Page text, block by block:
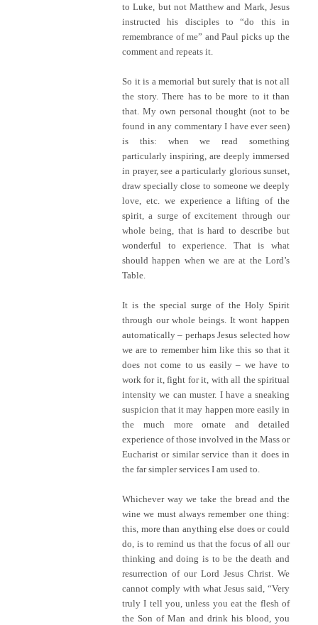
to Luke, but not Matthew and Mark, Jesus
instructed his disciples to “do this in
remembrance of me” and Paul picks up the
comment and repeats it.
So it is a memorial but surely that is not all
the story. There has to be more to it than
that. My own personal thought (not to be
found in any commentary I have ever seen)
is this: when we read something
particularly inspiring, are deeply immersed
in prayer, see a particularly glorious sunset,
draw specially close to someone we deeply
love, etc. we experience a lifting of the
spirit, a surge of excitement through our
whole being, that is hard to describe but
wonderful to experience. That is what
should happen when we are at the Lord’s
Table.
It is the special surge of the Holy Spirit
through our whole beings. It wont happen
automatically – perhaps Jesus selected how
we are to remember him like this so that it
does not come to us easily – we have to
work for it, fight for it, with all the spiritual
intensity we can muster. I have a sneaking
suspicion that it may happen more easily in
the much more ornate and detailed
experience of those involved in the Mass or
Eucharist or similar service than it does in
the far simpler services I am used to.
Whichever way we take the bread and the
wine we must always remember one thing:
this, more than anything else does or could
do, is to remind us that the focus of all our
thinking and doing is to be the death and
resurrection of our Lord Jesus Christ. We
cannot comply with what Jesus said, “Very
truly I tell you, unless you eat the flesh of
the Son of Man and drink his blood, you